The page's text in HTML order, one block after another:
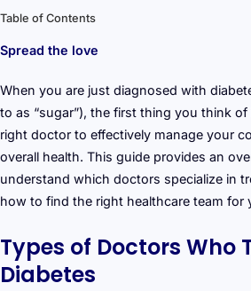
Table of Contents
Spread the love
When you are just diagnosed with
to as “sugar”), the first thing you think
right doctor to effectively manage your
overall health. This guide provides an
understand which doctors specialize in
how to find the right healthcare team for
Types of Doctors Who
Diabetes